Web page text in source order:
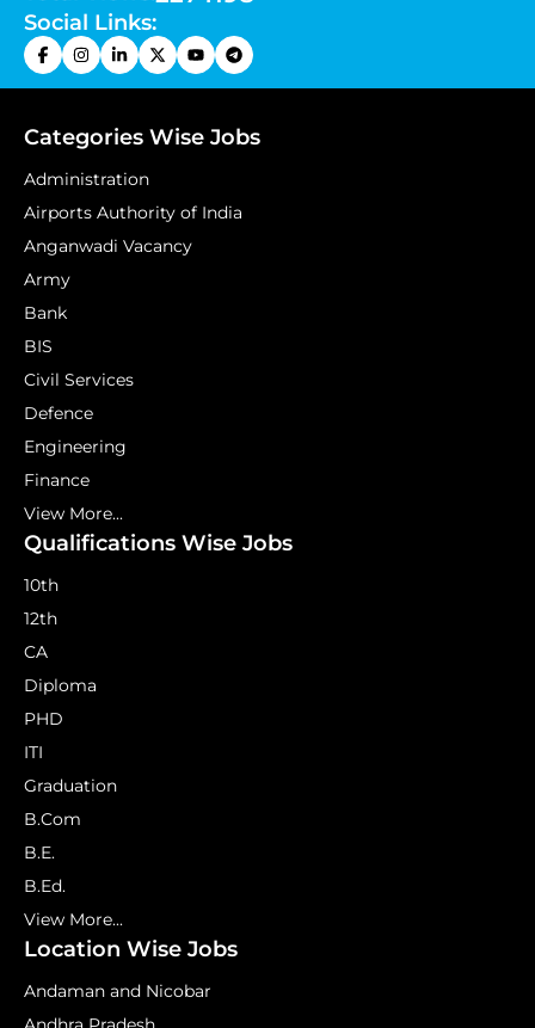
Social Links:
Categories Wise Jobs
Administration
Airports Authority of India
Anganwadi Vacancy
Army
Bank
BIS
Civil Services
Defence
Engineering
Finance
View More...
Qualifications Wise Jobs
10th
12th
CA
Diploma
PHD
ITI
Graduation
B.Com
B.E.
B.Ed.
View More...
Location Wise Jobs
Andaman and Nicobar